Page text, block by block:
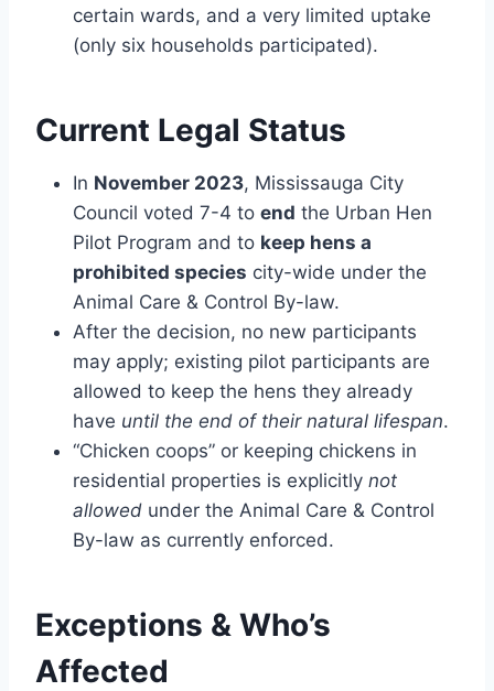
certain wards, and a very limited uptake
(only six households participated).
Current Legal Status
In November 2023, Mississauga City
Council voted 7-4 to end the Urban Hen
Pilot Program and to keep hens a
prohibited species city-wide under the
Animal Care & Control By-law.
After the decision, no new participants
may apply; existing pilot participants are
allowed to keep the hens they already
have until the end of their natural lifespan.
“Chicken coops” or keeping chickens in
residential properties is explicitly not
allowed under the Animal Care & Control
By-law as currently enforced.
Exceptions & Who’s
Affected